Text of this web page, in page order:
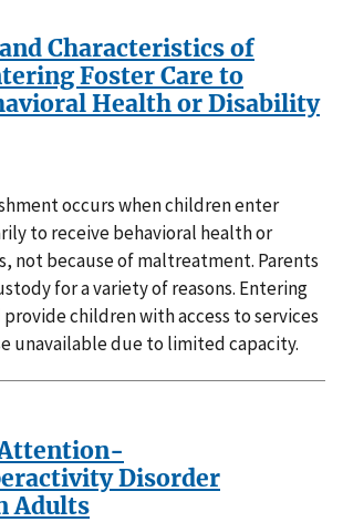
Characteristics of
Foster Care to
Health or Disability
occurs when children enter
to receive behavioral health or
not because of maltreatment. Parents
for a variety of reasons. Entering
children with access to services
unavailable due to limited capacity.
Disorder
Adults